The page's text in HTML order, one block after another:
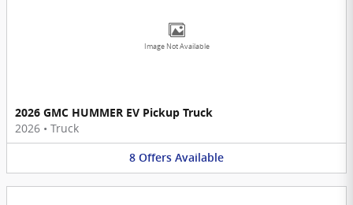
Image Not Available
2026 GMC HUMMER EV Pickup Truck
2026 • Truck
8 Offers Available